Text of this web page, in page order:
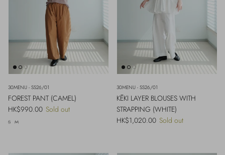
30MENU - SS26/01
FOREST PANT (CAMEL)
Regular price
HK$990.00 Sold out
S M
30MENU - SS26/01
KĒKI LAYER BLOUSES WITH
STRAPPING (WHITE)
Regular price
HK$1,020.00 Sold out